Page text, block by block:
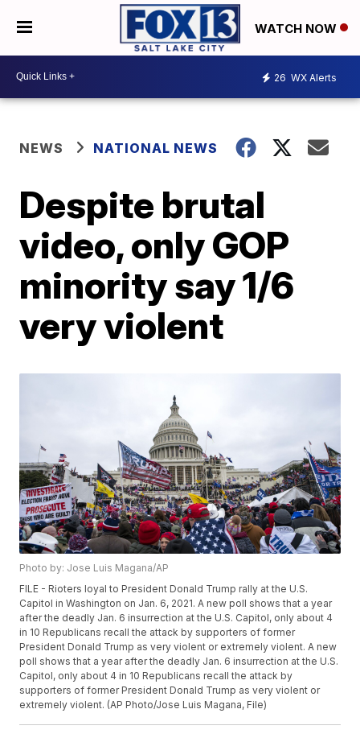
WATCH NOW
26 WX Alerts
NEWS NATIONAL NEWS
Despite brutal
video, only GOP
minority say 1/6
very violent
Photo by: Jose Luis Magana/AP
FILE - Rioters loyal to President Donald Trump rally at the U.S.
Capitol in Washington on Jan. 6, 2021. A new poll shows that a year
after the deadly Jan. 6 insurrection at the U.S. Capitol, only about 4
in 10 Republicans recall the attack by supporters of former
President Donald Trump as very violent or extremely violent. A new
poll shows that a year after the deadly Jan. 6 insurrection at the U.S.
Capitol, only about 4 in 10 Republicans recall the attack by
supporters of former President Donald Trump as very violent or
extremely violent. (AP Photo/Jose Luis Magana, File)